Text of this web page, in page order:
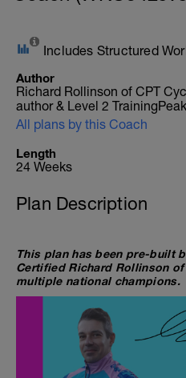
Includes Structured
Author
Richard Rollinson of CPT
author & Level 2
All plans by this Coach
Length
24 Weeks
Plan Description
This plan has been pre-built
Certified Richard Rollinson
multiple national champions.